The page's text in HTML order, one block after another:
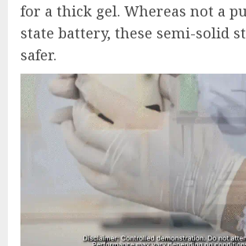
for a thick gel. Whereas not a
state battery, these semi-solid
safer.